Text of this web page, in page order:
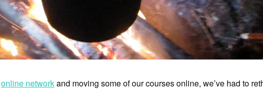
online networkand moving some of our courses online, we’ve had to